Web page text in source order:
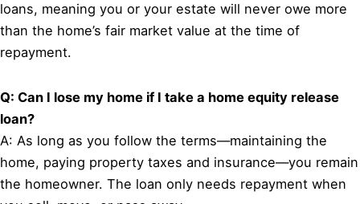
loans, meaning you or your estate will never owe more
than the home’s fair market value at the time of
repayment.
Q: Can I lose my home if I take a home equity release
loan?
A: As long as you follow the terms—maintaining the
home, paying property taxes and insurance—you remain
the homeowner. The loan only needs repayment when